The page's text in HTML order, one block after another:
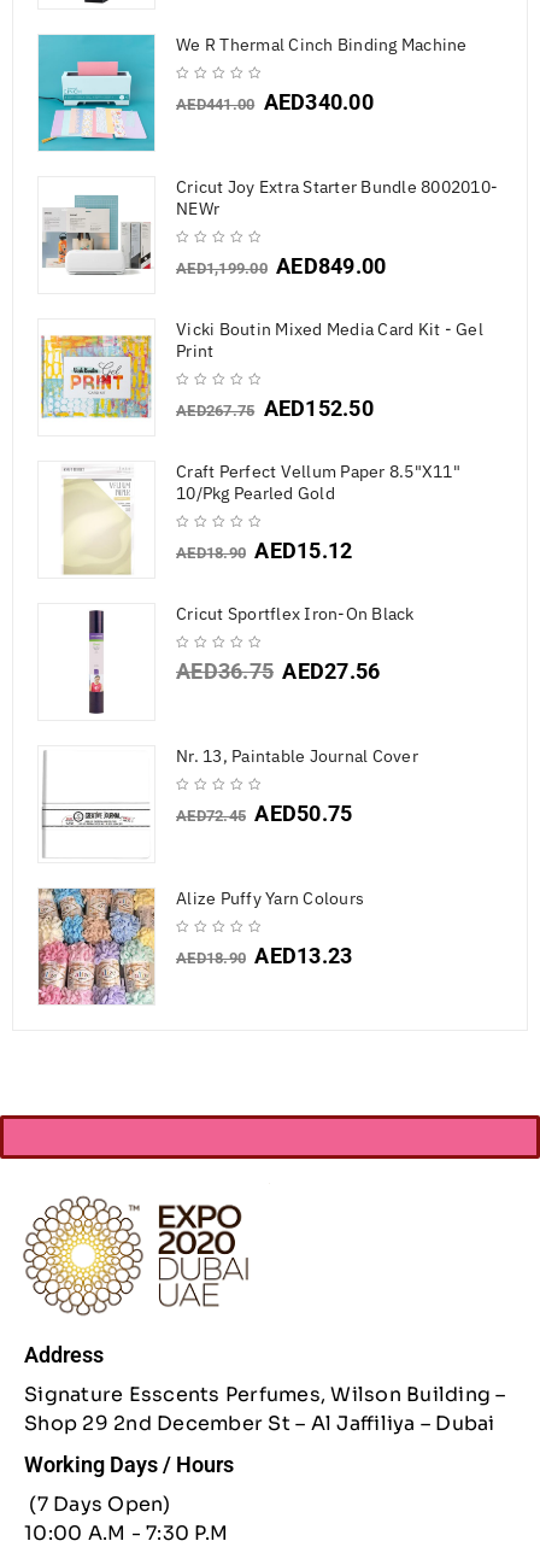
We R Thermal Cinch Binding Machine
AED441.00 AED340.00
Cricut Joy Extra Starter Bundle 8002010-
NEWr
AED1,199.00 AED849.00
Vicki Boutin Mixed Media Card Kit - Gel
Print
AED267.75 AED152.50
Craft Perfect Vellum Paper 8.5"X11"
10/Pkg Pearled Gold
AED18.90 AED15.12
Cricut Sportflex Iron-On Black
AED36.75 AED27.56
Nr. 13, Paintable Journal Cover
AED72.45 AED50.75
Alize Puffy Yarn Colours
AED18.90 AED13.23
Address
Signature Esscents Perfumes, Wilson Building –
Shop 29 2nd December St – Al Jaffiliya – Dubai
Working Days / Hours
(7 Days Open)
10:00 A.M - 7:30 P.M